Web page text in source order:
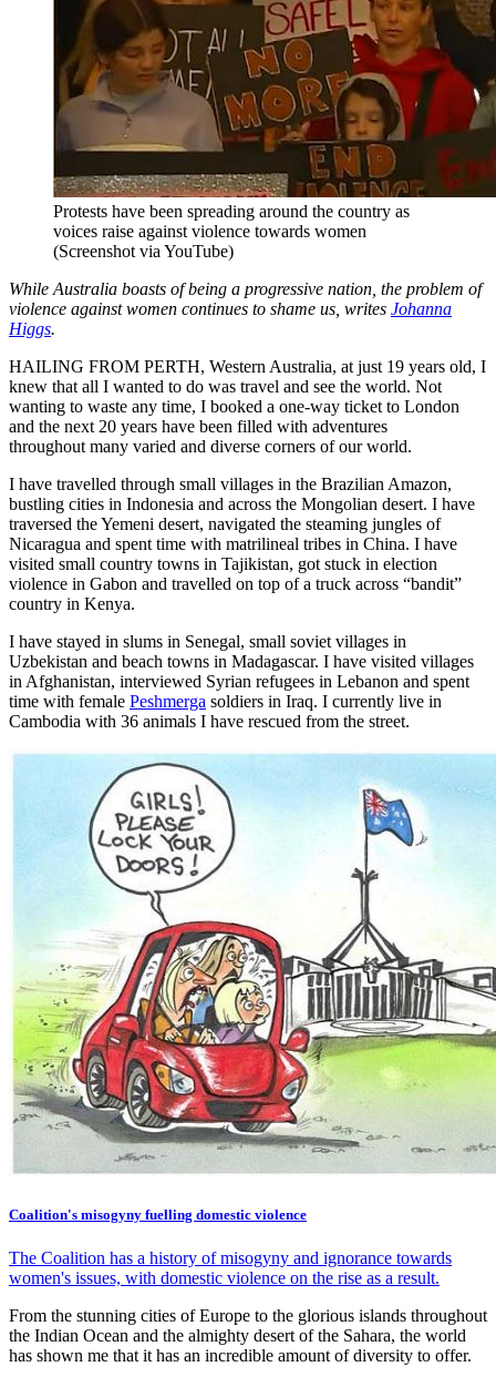
Protests have been spreading around the country as
voices raise against violence towards women
(Screenshot via YouTube)
While Australia boasts of being a progressive nation, the problem of
violence against women continues to shame us, writes Johanna
Higgs.
HAILING FROM PERTH, Western Australia, at just 19 years old, I
knew that all I wanted to do was travel and see the world. Not
wanting to waste any time, I booked a one-way ticket to London
and the next 20 years have been filled with adventures
throughout many varied and diverse corners of our world.
I have travelled through small villages in the Brazilian Amazon,
bustling cities in Indonesia and across the Mongolian desert. I have
traversed the Yemeni desert, navigated the steaming jungles of
Nicaragua and spent time with matrilineal tribes in China. I have
visited small country towns in Tajikistan, got stuck in election
violence in Gabon and travelled on top of a truck across “bandit”
country in Kenya.
I have stayed in slums in Senegal, small soviet villages in
Uzbekistan and beach towns in Madagascar. I have visited villages
in Afghanistan, interviewed Syrian refugees in Lebanon and spent
time with female Peshmerga soldiers in Iraq. I currently live in
Cambodia with 36 animals I have rescued from the street.
Coalition's misogyny fuelling domestic violence
The Coalition has a history of misogyny and ignorance towards
women's issues, with domestic violence on the rise as a result.
From the stunning cities of Europe to the glorious islands throughout
the Indian Ocean and the almighty desert of the Sahara, the world
has shown me that it has an incredible amount of diversity to offer.